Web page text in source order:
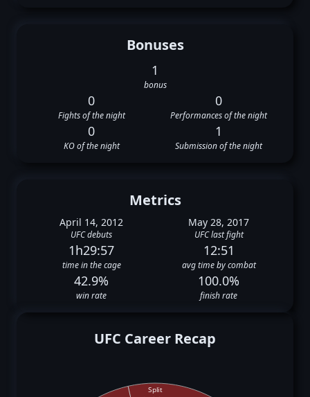
Bonuses
1
bonus
0
Fights of the night
0
Performances of the night
0
KO of the night
1
Submission of the night
Metrics
April 14, 2012
UFC debuts
May 28, 2017
UFC last fight
1h29:57
time in the cage
12:51
avg time by combat
42.9%
win rate
100.0%
finish rate
UFC Career Recap
Split